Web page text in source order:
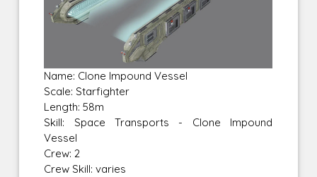
Name: Clone Impound Vessel
Scale: Starfighter
Length: 58m
Skill: Space Transports - Clone Impound
Vessel
Crew: 2
Crew Skill: varies